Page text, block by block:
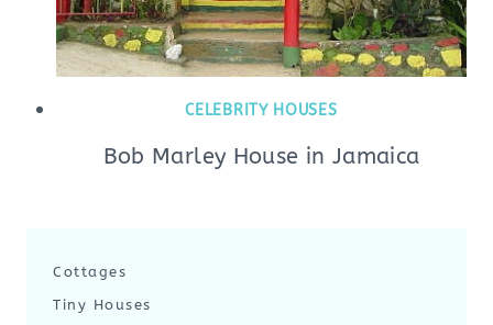
CELEBRITY HOUSES
Bob Marley House in Jamaica
Cottages
Tiny Houses